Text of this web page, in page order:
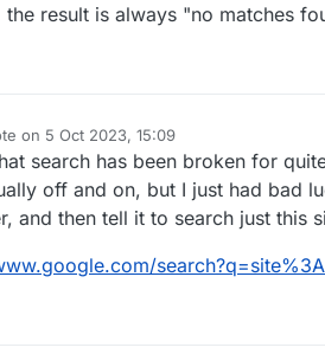
the result is always "no matches
on 5 Oct 2023, 15:09
edited by
search has been broken for
off and on, but I just had bad
and then tell it to search just this